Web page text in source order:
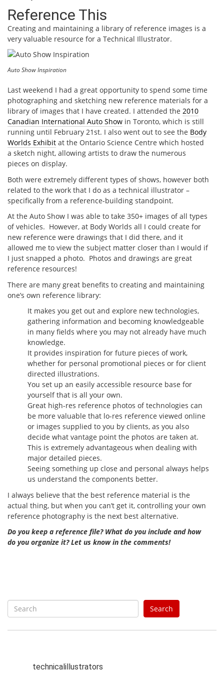
Reference This
Creating and maintaining a library of reference images is a
very valuable resource for a Technical Illustrator.
Auto Show Inspiration
Last weekend I had a great opportunity to spend some time
photographing and sketching new reference materials for a
library of images that I have created. I attended the 2010
Canadian International Auto Show in Toronto, which is still
running until February 21st. I also went out to see the Body
Worlds Exhibit at the Ontario Science Centre which hosted
a sketch night, allowing artists to draw the numerous
pieces on display.
Both were extremely different types of shows, however both
related to the work that I do as a technical illustrator –
specifically from a reference-building standpoint.
At the Auto Show I was able to take 350+ images of all types
of vehicles. However, at Body Worlds all I could create for
new reference were drawings that I did there, and it
allowed me to view the subject matter closer than I would if
I just snapped a photo. Photos and drawings are great
reference resources!
There are many great benefits to creating and maintaining
one’s own reference library:
It makes you get out and explore new technologies,
gathering information and becoming knowledgeable
in many fields where you may not already have much
knowledge.
It provides inspiration for future pieces of work,
whether for personal promotional pieces or for client
directed illustrations.
You set up an easily accessible resource base for
yourself that is all your own.
Great high-res reference photos of technologies can
be more valuable that lo-res reference viewed online
or images supplied to you by clients, as you also
decide what vantage point the photos are taken at.
This is extremely advantageous when dealing with
major detailed pieces.
Seeing something up close and personal always helps
us understand the components better.
I always believe that the best reference material is the
actual thing, but when you can’t get it, controlling your own
reference photography is the next best alternative.
Do you keep a reference file? What do you include and how
do you organize it? Let us know in the comments!
S
e
Search
technicalillustrators